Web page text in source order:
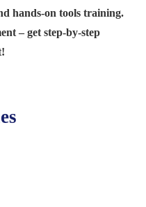
hands-on tools training.
– get step-by-step